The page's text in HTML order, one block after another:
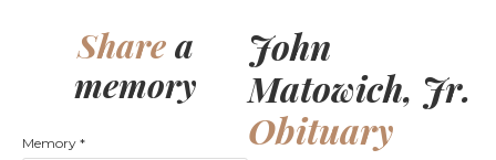
Sharea
memory
Memory *
John
Matowich, Jr.
Obituary